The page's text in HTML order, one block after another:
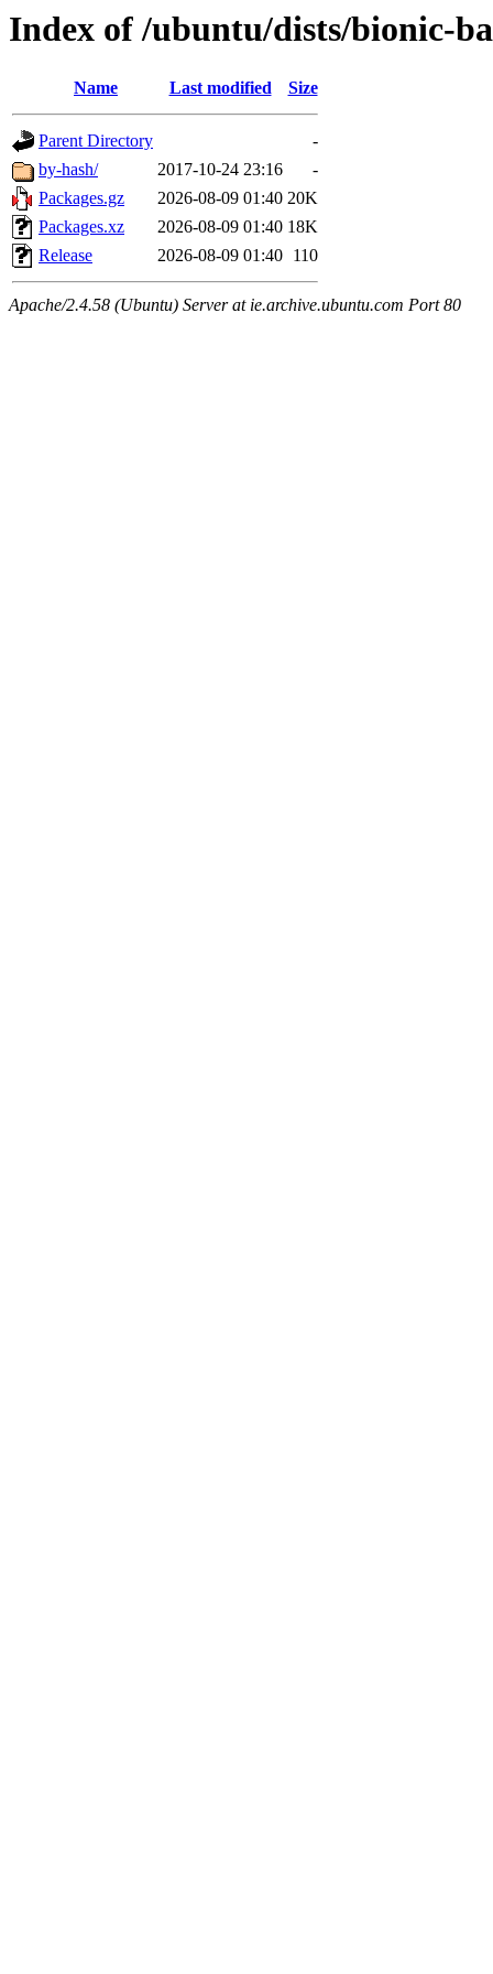
Index of /ubuntu/dists/bionic-
Name Last modified Size
Parent Directory
-
by-hash/
2017-10-24 23:16
-
Packages.gz
2026-08-09 01:40 20K
Packages.xz
2026-08-09 01:40 18K
Release
2026-08-09 01:40 110
Apache/2.4.58 (Ubuntu) Server at ie.archive.ubuntu.com Port 80